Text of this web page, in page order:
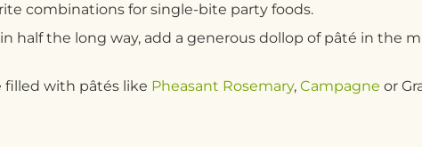
combinations for single-bite party foods.
half the long way, add a generous dollop of pâté in the
filled with pâtés like Pheasant Rosemary, Campagne or